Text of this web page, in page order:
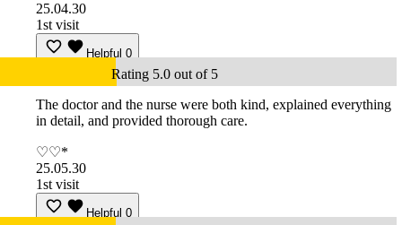
25.04.30
1st visit
Helpful 0
Rating 5.0 out of 5
The doctor and the nurse were both kind, explained everything
in detail, and provided thorough care.
♡♡*
25.05.30
1st visit
Helpful 0